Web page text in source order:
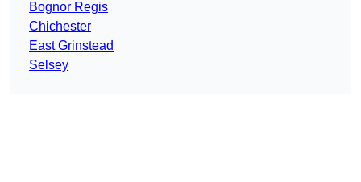
Bognor Regis
Chichester
East Grinstead
Selsey